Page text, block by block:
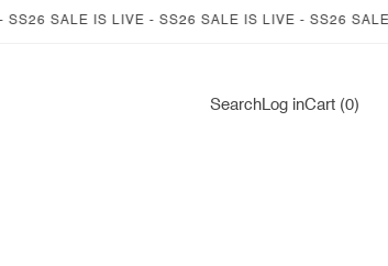
IS LIVE - SS26 SALE IS LIVE - SS26 SALE IS LIVE
SearchLog in
in
Cart (0)